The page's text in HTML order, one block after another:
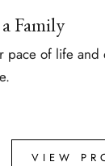
Family
pace of life
VIEW